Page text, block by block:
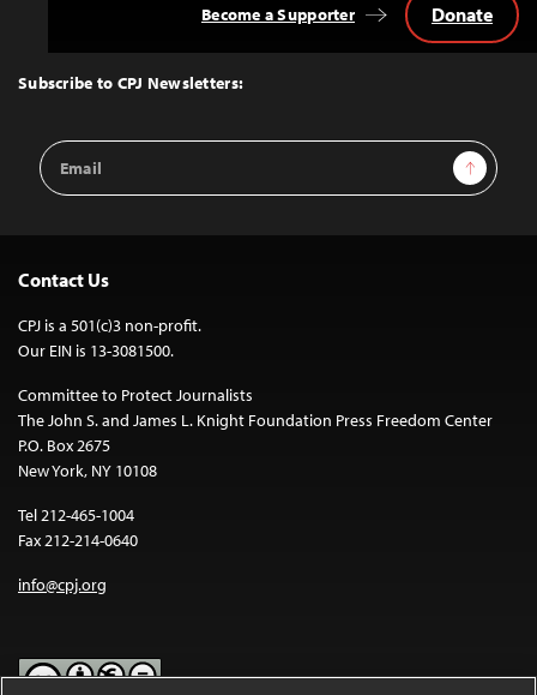
Top
Subscribe to CPJ Newsletters:
Email
Address
Sign Up
Become a Supporter Donate
Contact Us
CPJ is a 501(c)3 non-profit.
Our EIN is 13-3081500.
Committee to Protect Journalists
The John S. and James L. Knight Foundation Press Freedom Center
P.O. Box 2675
New York, NY 10108
Tel 212-465-1004
Fax 212-214-0640
info@cpj.org